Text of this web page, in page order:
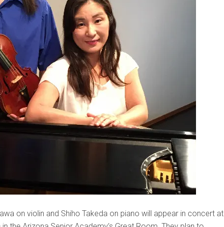
on violin and Shiho Takeda on piano will appear in concert at